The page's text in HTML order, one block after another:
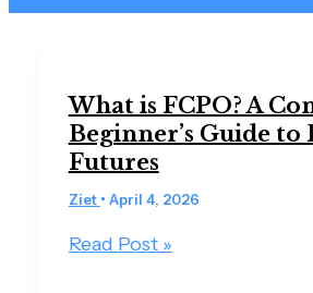
What is FCPO? A
Beginner’s Guide to
Futures
Ziet • April 4, 2026
Read Post »